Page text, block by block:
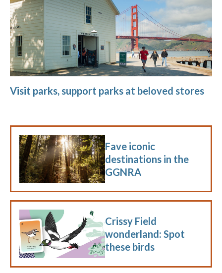
Visit parks, support parks at beloved stores
Fave iconic
destinations in the
GGNRA
Crissy Field
wonderland: Spot
these birds